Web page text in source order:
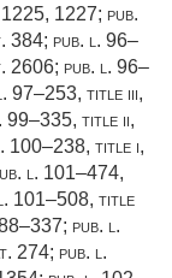
1227; pub.
384; pub. l. 96–
2606; pub. l. 96–
97–253, title iii,
99–335, title ii,
100–238, title i,
l. 101–474,
l. 101–508, title
; pub. l.
274; pub. l.